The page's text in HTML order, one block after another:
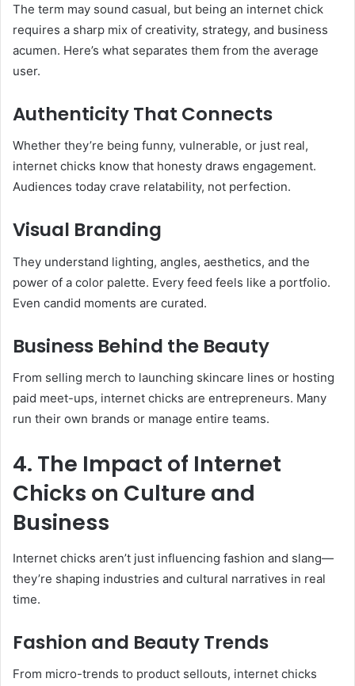
The term may sound casual, but being an internet chick
requires a sharp mix of creativity, strategy, and business
acumen. Here’s what separates them from the average
user.
Authenticity That Connects
Whether they’re being funny, vulnerable, or just real,
internet chicks know that honesty draws engagement.
Audiences today crave relatability, not perfection.
Visual Branding
They understand lighting, angles, aesthetics, and the
power of a color palette. Every feed feels like a portfolio.
Even candid moments are curated.
Business Behind the Beauty
From selling merch to launching skincare lines or hosting
paid meet-ups, internet chicks are entrepreneurs. Many
run their own brands or manage entire teams.
4. The Impact of Internet
Chicks on Culture and
Business
Internet chicks aren’t just influencing fashion and slang—
they’re shaping industries and cultural narratives in real
time.
Fashion and Beauty Trends
From micro-trends to product sellouts, internet chicks